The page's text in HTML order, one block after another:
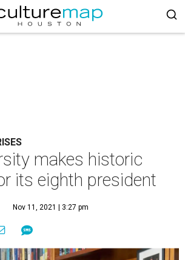
makes historic
its eighth president
Nov 11, 2021 | 3:27 pm